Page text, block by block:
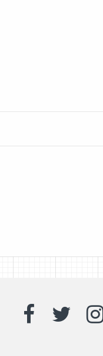
FacebookTwitter